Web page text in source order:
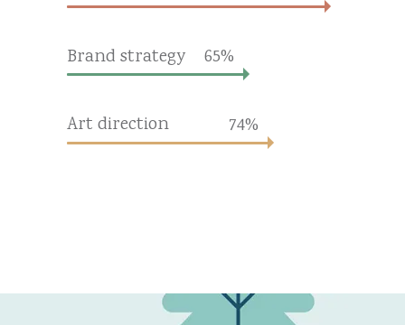
Brand strategy 65
Art direction 74